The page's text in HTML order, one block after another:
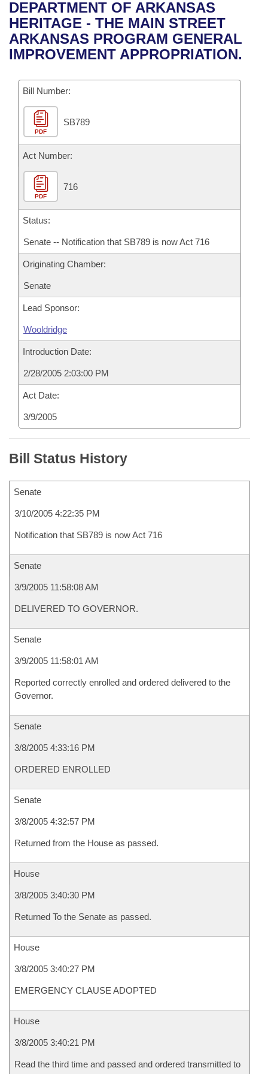
Bills in House Committees
Bills in Senate Committees
Recent Activities
Recently Filed
Bills Returned from Committee
Bill Conflicts Report
House
Senate
House Budget
Senate Budget
House Roll Call
Uncodified Historic Legislation
Governor's Veto List
Search Center
DEPARTMENT OF ARKANSAS
HERITAGE - THE MAIN STREET
ARKANSAS PROGRAM GENERAL
IMPROVEMENT APPROPRIATION.
Bill Number:
PDF
SB789
Act Number:
PDF
716
Status:
Senate -- Notification that SB789 is now Act 716
Originating Chamber:
Senate
Lead Sponsor:
Wooldridge
Introduction Date:
2/28/2005 2:03:00 PM
Act Date:
3/9/2005
Bill Status History
Senate
3/10/2005 4:22:35 PM
Notification that SB789 is now Act 716
Senate
3/9/2005 11:58:08 AM
DELIVERED TO GOVERNOR.
Senate
3/9/2005 11:58:01 AM
Reported correctly enrolled and ordered delivered to the
Governor.
Senate
3/8/2005 4:33:16 PM
ORDERED ENROLLED
Senate
3/8/2005 4:32:57 PM
Returned from the House as passed.
House
3/8/2005 3:40:30 PM
Returned To the Senate as passed.
House
3/8/2005 3:40:27 PM
EMERGENCY CLAUSE ADOPTED
House
3/8/2005 3:40:21 PM
Read the third time and passed and ordered transmitted to